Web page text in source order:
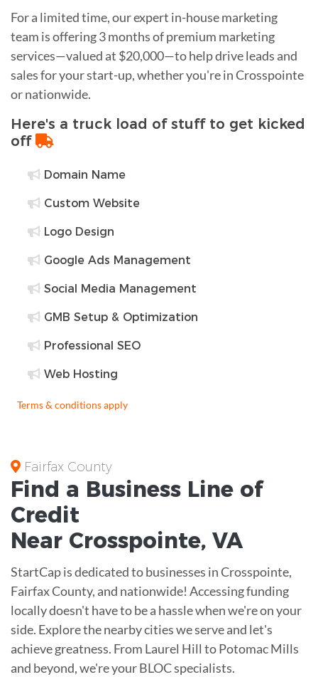
For a limited time, our expert in-house marketing
team is offering 3 months of premium marketing
services—valued at $20,000—to help drive leads and
sales for your start-up, whether you're in Crosspointe
or nationwide.
Here's a truck load of stuff to get kicked
off
Domain Name
Custom Website
Logo Design
Google Ads Management
Social Media Management
GMB Setup & Optimization
Professional SEO
Web Hosting
Terms & conditions apply
Fairfax County
Find a Business Line of
Credit
Near Crosspointe, VA
StartCap is dedicated to businesses in Crosspointe,
Fairfax County, and nationwide! Accessing funding
locally doesn't have to be a hassle when we're on your
side. Explore the nearby cities we serve and let's
achieve greatness. From Laurel Hill to Potomac Mills
and beyond, we're your BLOC specialists.